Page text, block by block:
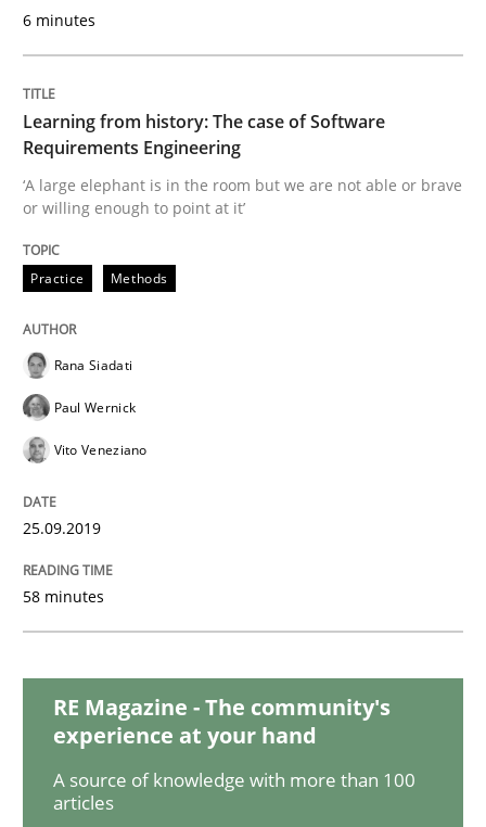
Methods Practice
Modeling Requirements and Context
Written by
READ ARTICLE
Methods
Modeling Requirements with
Smart use of constraints leads to cleaner
Written byMichael Jastram
Andreas Kara
6 minutes
Learning from history: The case of Software
Requirements Engineering
‘A large elephant is in the room but we are not able or brave
or willing enough to point at it’
Practice Methods
Rana Siadati
Paul Wernick
Vito Veneziano
25.09.2019
58 minutes
RE Magazine - The community's
experience at your hand
A source of knowledge with more than 100
articles